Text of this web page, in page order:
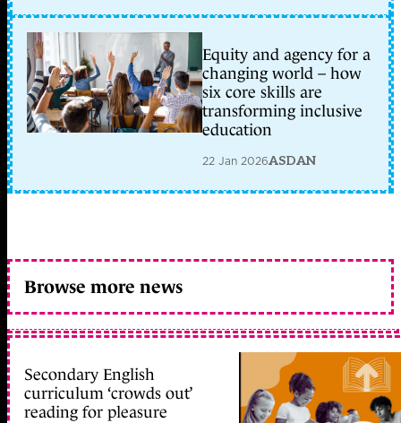
Equity and agency for a
changing world – how
six core skills are
transforming inclusive
education
22 Jan 2026ASDAN
Browse more news
Secondary English
curriculum ‘crowds out’
reading for pleasure